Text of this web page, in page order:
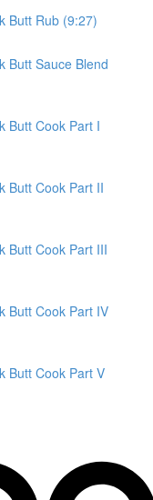
Butt Rub (9:27)
Butt Sauce Blend
Butt Cook Part I
Butt Cook Part II
Butt Cook Part III
Butt Cook Part IV
Butt Cook Part V